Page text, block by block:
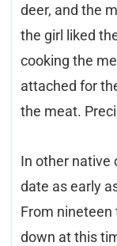
deer, and the
the girl liked
cooking the
attached for
the meat.
In other native
date as early
From
down at this